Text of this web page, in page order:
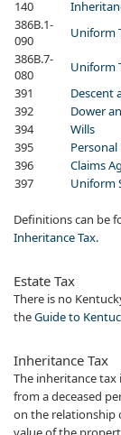
​140
​386B.1-
090
Uniform
​386B.7-
080
Uniform
​391
Descent
​392
Dower
​394​
Wills
​395
​396
Claims
​397
Uniform
Definitions can be
Inheritance Tax.
​Estate Tax
There is no
theGuide to
Inheritance Tax
The inheritance tax
from a deceased
on the relationship